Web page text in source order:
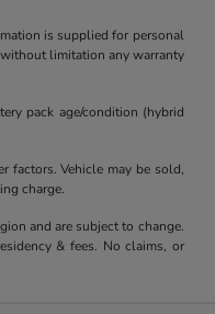
is supplied for personal
limitation any warranty
pack age/condition (hybrid
factors. Vehicle may be sold,
charge.
and are subject to change.
& fees. No claims, or